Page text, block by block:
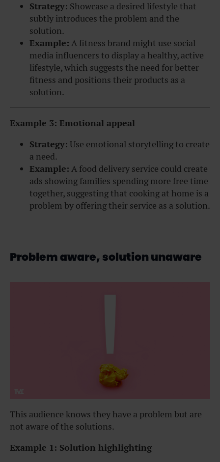
Strategy: Showcase a desired lifestyle that
subtly introduces the problem and the
solution.
Example: A fitness brand might use social
media influencers to display a healthy, active
lifestyle, which suggests the need for better
fitness and positions their products as a
solution.
Example 3: Emotional appeal
Strategy: Use emotional storytelling to create
a need.
Example: A food delivery service could create
ads showing families spending more free time
together, suggesting that cooking at home is a
problem by offering their service as a solution.
Problem aware, solution unaware
This audience knows they have a problem but are
not aware of the solutions.
Example 1: Solution highlighting